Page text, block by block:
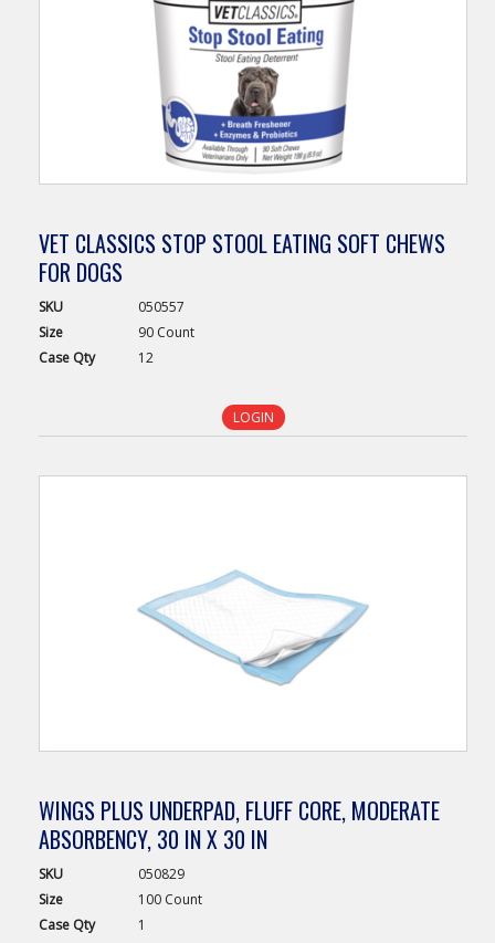
VET CLASSICS STOP STOOL EATING SOFT CHEWS
FOR DOGS
SKU
050557
Size
90 Count
Case Qty 12
LOGIN
WINGS PLUS UNDERPAD, FLUFF CORE, MODERATE
ABSORBENCY, 30 IN X 30 IN
SKU
050829
Size
100 Count
Case Qty 1